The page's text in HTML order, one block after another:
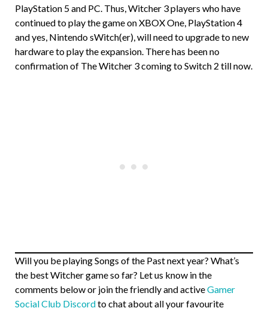
PlayStation 5 and PC. Thus, Witcher 3 players who have
continued to play the game on XBOX One, PlayStation 4
and yes, Nintendo sWitch(er), will need to upgrade to new
hardware to play the expansion. There has been no
confirmation of The Witcher 3 coming to Switch 2 till now.
Will you be playing Songs of the Past next year? What’s
the best Witcher game so far? Let us know in the
comments below or join the friendly and activeGamer
Social Club Discordto chat about all your favourite